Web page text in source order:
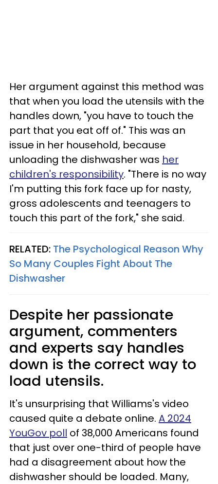
Her argument against this method was
that when you load the utensils with the
handles down, "you have to touch the
part that you eat off of." This was an
issue in her household, because
unloading the dishwasher was her
children's responsibility. "There is no way
I'm putting this fork face up for nasty,
gross adolescents and teenagers to
touch this part of the fork," she said.
RELATED: The Psychological Reason Why
So Many Couples Fight About The
Dishwasher
Despite her passionate
argument, commenters
and experts say handles
down is the correct way to
load utensils.
It's unsurprising that Williams's video
caused quite a debate online. A 2024
YouGov poll of 38,000 Americans found
that just over one-third of people have
had a disagreement about how the
dishwasher should be loaded. Many,